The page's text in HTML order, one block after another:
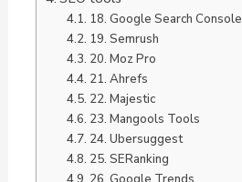
18. Google Search Console
19. Semrush
20. Moz Pro
21. Ahrefs
22. Majestic
23. Mangools Tools
24. Ubersuggest
25. SERanking